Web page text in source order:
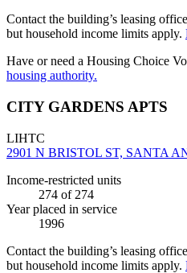
Contact the building’s leasing
but household income limits apply.
Have or need a Housing Choice
housing authority.
CITY GARDENS APTS
LIHTC
2901 N BRISTOL ST, SANTA
Income-restricted units
274 of 274
Year placed in service
1996
Contact the building’s leasing
but household income limits apply.